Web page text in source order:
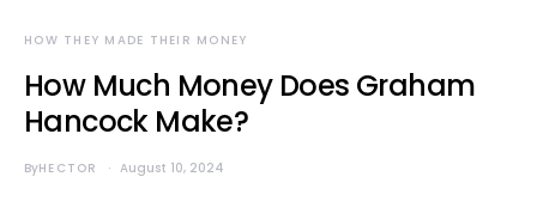
HOW THEY MADE THEIR MONEY
How Much Money Does Graham
Hancock Make?
ByHECTOR August 10, 2024